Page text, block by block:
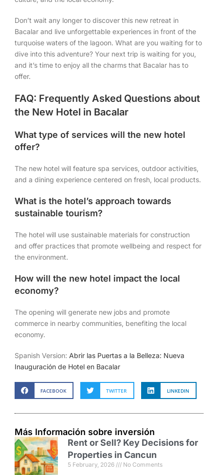
Don’t wait any longer to discover this new retreat in
Bacalar and live unforgettable experiences in front of the
turquoise waters of the lagoon. What are you waiting for to
dive into this adventure? Your next trip is waiting for you,
and it’s time to enjoy all the charms that Bacalar has to
offer.
FAQ: Frequently Asked Questions about
the New Hotel in Bacalar
What type of services will the new hotel
offer?
The new hotel will feature spa services, outdoor activities,
and a dining experience centered on fresh, local products.
What is the hotel’s approach towards
sustainable tourism?
The hotel will use sustainable materials for construction
and offer practices that promote wellbeing and respect for
the environment.
How will the new hotel impact the local
economy?
The opening will generate new jobs and promote
commerce in nearby communities, benefiting the local
economy.
Spanish Version: Abrir las Puertas a la Belleza: Nueva
Inauguración de Hotel en Bacalar
FACEBOOK TWITTER LINKEDIN
Más Información sobre inversión
Rent or Sell? Key Decisions for
Properties in Cancun
5 February, 2026 No Comments